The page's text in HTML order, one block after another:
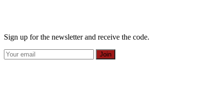
Sign up for the newsletter and receive the code.
Join